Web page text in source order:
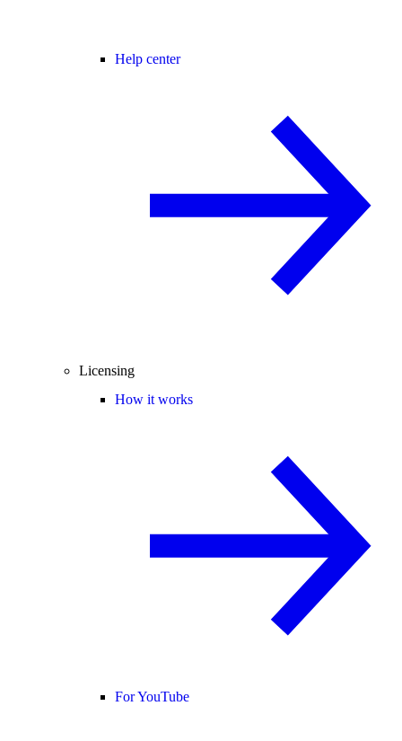
Help center
Licensing
How it works
For YouTube